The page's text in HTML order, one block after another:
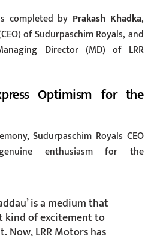
completed by Prakash Khadka,
of Sudurpaschim Royals, and
Director (MD) of LRR
Optimism for the
Sudurpaschim Royals CEO
enthusiasm for the
is a medium that
kind of excitement to
Now, LRR Motors has